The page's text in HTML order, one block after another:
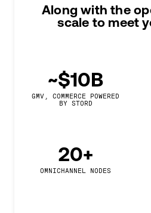
Along with the
scale to meet
~$10B
GMV, COMMERCE POWERED
BY STORD
20+
OMNICHANNEL NODES